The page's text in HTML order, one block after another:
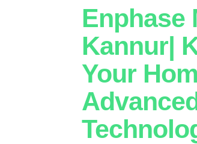
Enphase
Kannur|
Your